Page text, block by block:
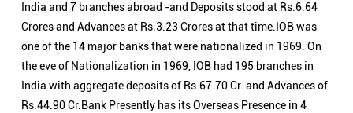
India and 7 branches abroad -and Deposits stood at Rs.6.64
Crores and Advances at Rs.3.23 Crores at that time.IOB was
one of the 14 major banks that were nationalized in 1969. On
the eve of Nationalization in 1969, IOB had 195 branches in
India with aggregate deposits of Rs.67.70 Cr. and Advances of
Rs.44.90 Cr.Bank Presently has its Overseas Presence in 4